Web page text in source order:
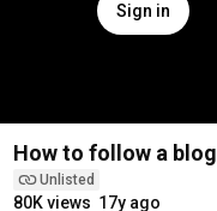
Sign in
How to follow a blog
Unlisted
80K views 17y ago